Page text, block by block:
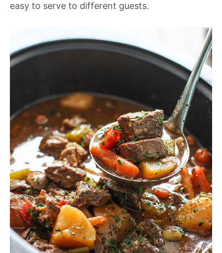
easy to serve to different guests.